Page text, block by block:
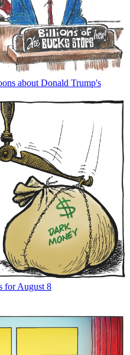
about Donald Trump's
for August 8